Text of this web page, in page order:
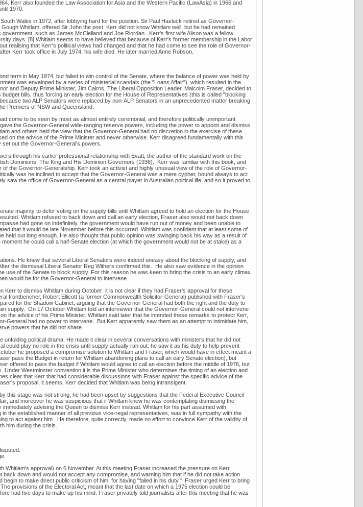
Kerr also founded the Law Association for Asia and the Western Pacific (LawAsia) in 1966 and
1970.
Wales in 1972, after lobbying hard for the position. Sir Paul Hasluck retired as Governor-
Whitlam, offered Sir John the post. Kerr did not know Whitlam well, but he had remained
such as James McClelland and Joe Riordan. Kerr's first wife Alison was a fellow
days. [8] Whitlam seems to have believed that because of Kerr's former membership in the Labor
realising that Kerr's political views had changed and that he had come to see the role of Governor-
Kerr took office in July 1974, his wife died. He later married Anne Robson.
term in May 1974, but failed to win control of the Senate, where the balance of power was held by
was enveloped by a series of ministerial scandals (the "Loans Affair"), which resulted in the
and Deputy Prime Minister, Jim Cairns. The Liberal Opposition Leader, Malcolm Fraser, decided to
bills, thus forcing an early election for the House of Representatives (this is called "blocking
two ALP Senators were replaced by non-ALP Senators in an unprecedented matter breaking
Premiers of NSW and Queensland.
come to be seen by most as almost entirely ceremonial, and therefore politically unimportant.
the Governor-General wide-ranging reserve powers, including the power to appoint and dismiss
and others held the view that the Governor-General had no discretion in the exercise of these
on the advice of the Prime Minister and never otherwise. Kerr disagreed fundamentally with this
out the Governor-General's powers.
through his earlier professional relationship with Evatt, the author of the standard work on the
Dominions, The King and His Dominion Governors (1936). Kerr was familiar with this book, and
of the Governor-Generalship. Kerr took an activist and highly unusual view of the role of Governor-
was he inclined to accept that the Governor-General was a mere cypher, bound always to act
saw the office of Governor-General as a central player in Australian political life, and so it proved to
majority to defer voting on the supply bills until Whitlam agreed to hold an election for the House
Whitlam refused to back down and call an early election, Fraser also would not back down
had gone on indefinitely, the government would have run out of money and been unable to
that it would be late November before this occurred. Whitlam was confident that at least some of
held out long enough. He also thought that public opinion was swinging back his way as a result of
he could call a half-Senate election (at which the government would not be at stake) as a
He knew that several Liberal Senators were indeed uneasy about the blocking of supply, and
the dismissal Liberal Senator Reg Withers confirmed this. He also saw evidence in the opinion
use of the Senate to block supply. For this reason he was keen to bring the crisis to an early climax.
would be for the Governor-General to intervene.
Kerr to dismiss Whitlam during October: it is not clear if they had Fraser's approval for these
frontbencher, Robert Ellicott (a former Commonwealth Solicitor-General) published with Fraser's
for the Shadow Cabinet, arguing that the Governor-General had both the right and the duty to
supply. On 17 October Whitlam told an interviewer that the Governor-General could not intervene
the advice of his Prime Minister. Whitlam said later that he intended these remarks to protect Kerr,
General had no power to intervene. But Kerr apparently saw them as an attempt to intimidate him,
powers that he did not share.
unfolding political drama. He made it clear in several conversations with ministers that he did not
could play no role in the crisis until supply actually ran out: he saw it as his duty to help prevent
he proposed a compromise solution to Whitlam and Fraser, which would have in effect meant a
pass the Budget in return for Whitlam abandoning plans to call an eary Senate election), but
offered to pass the budget if Whitlam would agree to call an election before the middle of 1976, but
Under Westminster convention it is the Prime Minister who determines the timing of an election and
clear that Kerr that had considerable discussions with Fraser against the specific advice of the
proposal, it seems, Kerr decided that Whitlam was being intransigent.
this stage was not strong, he had been upset by suggestions that the Federal Executive Council
and moreover he was suspicious that if Whitlam knew he was contemplating dismissing the
advising the Queen to dismiss Kerr instead. Whitlam for his part assumed with
the established manner of all previous vice-regal representatives, was in full sympathy with the
to act against him. He therefore, quite correctly, made no effort to convince Kerr of the validity of
him during the crisis.
Whitlam's approval) on 6 November. At this meeting Fraser increased the pressure on Kerr,
back down and would not accept any compromise, and warning him that if he did not take action
begin to make direct public criticism of him, for having "failed in his duty." Fraser urged Kerr to bring
provisions of the Electoral Act, meant that the last date on which a 1975 election could be
had five days to make up his mind. Fraser privately told journalists after this meeting that he was